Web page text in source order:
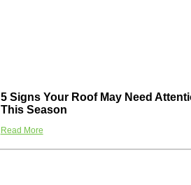
5 Signs Your Roof May Need
This Season
Read More